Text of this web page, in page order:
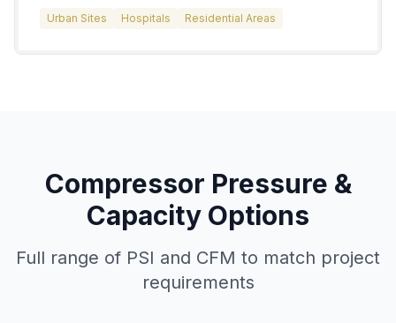
Urban Sites Hospitals Residential Areas
Compressor Pressure &
Capacity Options
Full range of PSI and CFM to match project
requirements